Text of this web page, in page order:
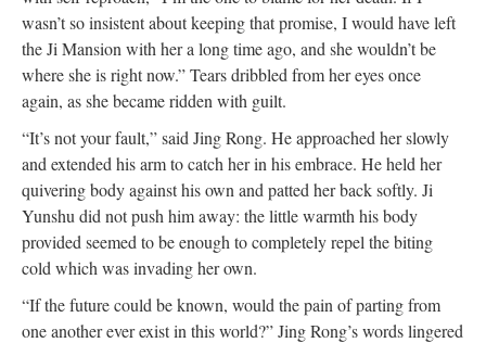
wasn’t so insistent about keeping that promise, I would have left
the Ji Mansion with her a long time ago, and she wouldn’t be
where she is right now.” Tears dribbled from her eyes once
again, as she became ridden with guilt.
“It’s not your fault,” said Jing Rong. He approached her slowly
and extended his arm to catch her in his embrace. He held her
quivering body against his own and patted her back softly. Ji
Yunshu did not push him away: the little warmth his body
provided seemed to be enough to completely repel the biting
cold which was invading her own.
“If the future could be known, would the pain of parting from
one another ever exist in this world?” Jing Rong’s words lingered